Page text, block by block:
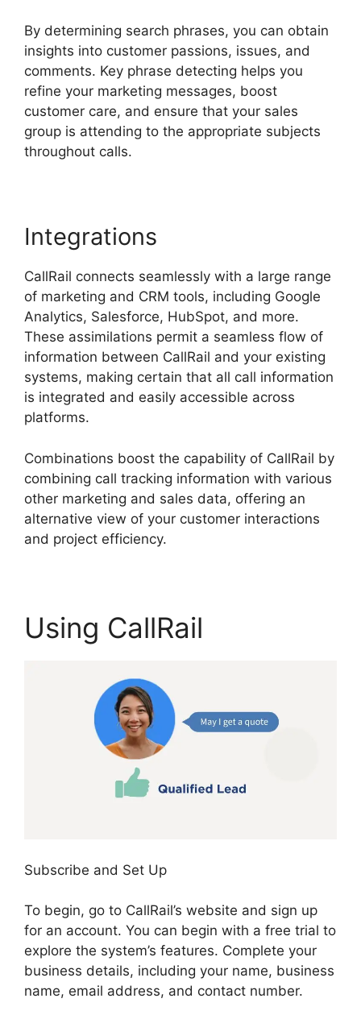
By determining search phrases, you can obtain
insights into customer passions, issues, and
comments. Key phrase detecting helps you
refine your marketing messages, boost
customer care, and ensure that your sales
group is attending to the appropriate subjects
throughout calls.
Integrations
CallRail connects seamlessly with a large range
of marketing and CRM tools, including Google
Analytics, Salesforce, HubSpot, and more.
These assimilations permit a seamless flow of
information between CallRail and your existing
systems, making certain that all call information
is integrated and easily accessible across
platforms.
Combinations boost the capability of CallRail by
combining call tracking information with various
other marketing and sales data, offering an
alternative view of your customer interactions
and project efficiency.
Using CallRail
Subscribe and Set Up
To begin, go to CallRail’s website and sign up
for an account. You can begin with a free trial to
explore the system’s features. Complete your
business details, including your name, business
name, email address, and contact number.